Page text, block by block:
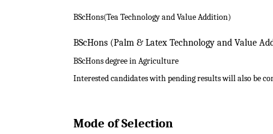
BScHons(Tea Technology and Value Addition)
BScHons (Palm & Latex Technology
BScHons degree in Agriculture
Interested candidates with pending results will also be
Mode of Selection